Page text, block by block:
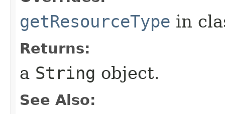
getResourceType in
Returns:
a String object.
See Also: